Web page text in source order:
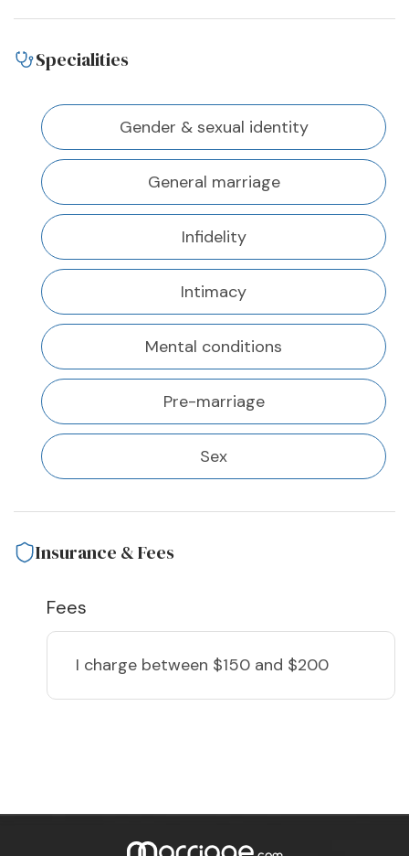
Specialities
Gender & sexual identity
General marriage
Infidelity
Intimacy
Mental conditions
Pre-marriage
Sex
Insurance & Fees
Fees
I charge between $150 and $200